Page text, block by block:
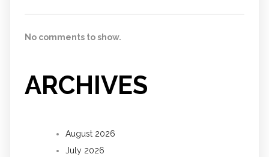
No comments to show.
ARCHIVES
August 2026
July 2026